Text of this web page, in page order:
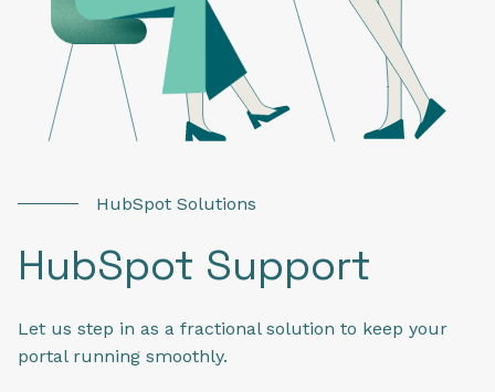
HubSpot Solutions
HubSpot Support
Let us step in as a fractional solution to keep your
portal running smoothly.